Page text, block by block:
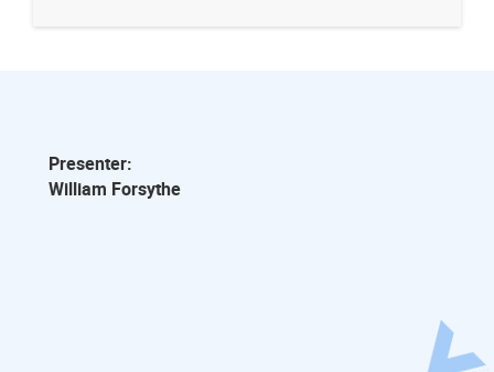
Presenter:
William Forsythe